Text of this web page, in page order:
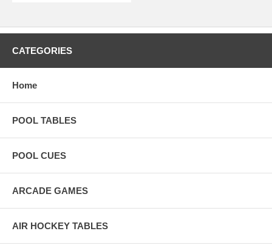
CATEGORIES
Home
POOL TABLES
POOL CUES
ARCADE GAMES
AIR HOCKEY TABLES